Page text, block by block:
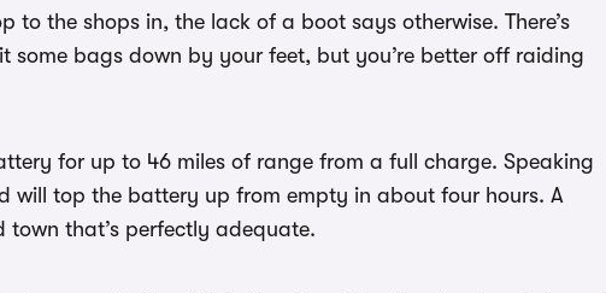
to the shops in, the lack of a boot says otherwise. There’s
some bags down by your feet, but you’re better off raiding
for up to 46 miles of range from a full charge. Speaking
will top the battery up from empty in about four hours. A
that’s perfectly adequate.